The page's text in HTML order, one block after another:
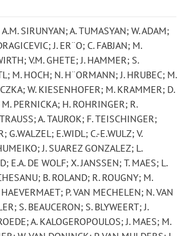
SIRUNYAN; A. TUMASYAN; W. ADAM;
J. ER¨O; C. FABJAN; M.
V.M. GHETE; J. HAMMER; S.
M. HOCH; N. H¨ORMANN; J. HRUBEC; M.
W. KIESENHOFER; M. KRAMMER; D.
PERNICKA; H. ROHRINGER; R.
A. TAUROK; F. TEISCHINGER;
G.WALZEL; E.WIDL; C.-E.WULZ; V.
J. SUAREZ GONZALEZ; L.
E.A. DE WOLF; X. JANSSEN; T. MAES; L.
B. ROLAND; R. ROUGNY; M.
P. VAN MECHELEN; N. VAN
S. BEAUCERON; S. BLYWEERT; J.
A. KALOGEROPOULOS; J. MAES; M.